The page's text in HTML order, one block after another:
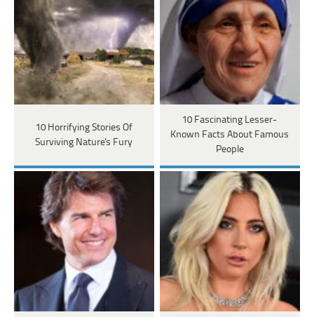
10 Horrifying Stories Of
Surviving Nature's Fury
10 Fascinating Lesser-
Known Facts About Famous
People